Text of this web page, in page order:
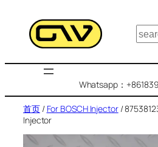
搜
索
Whatsapp：
首页/ For BOSCH Injector/
Injector